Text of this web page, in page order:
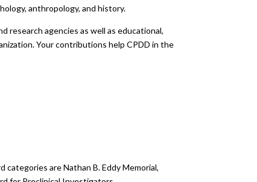
anthropology, and history.
research agencies as well as educational,
Your contributions help CPDD in the
are Nathan B. Eddy Memorial,